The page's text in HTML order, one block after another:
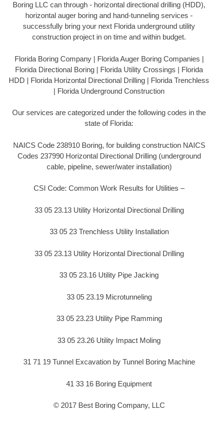
Boring LLC can through - horizontal directional drilling (HDD),
horizontal auger boring and hand-tunneling services -
successfully bring your next Florida underground utility
construction project in on time and within budget.
Florida Boring Company | Florida Auger Boring Companies |
Florida Directional Boring | Florida Utility Crossings | Florida
HDD | Florida Horizontal Directional Drilling | Florida Trenchless
| Florida Underground Construction
Our services are categorized under the following codes in the
state of Florida:
NAICS Code 238910 Boring, for building construction NAICS
Codes 237990 Horizontal Directional Drilling (underground
cable, pipeline, sewer/water installation)
CSI Code: Common Work Results for Utilities –
33 05 23.13 Utility Horizontal Directional Drilling
33 05 23 Trenchless Utility Installation
33 05 23.13 Utility Horizontal Directional Drilling
33 05 23.16 Utility Pipe Jacking
33 05 23.19 Microtunneling
33 05 23.23 Utility Pipe Ramming
33 05 23.26 Utility Impact Moling
31 71 19 Tunnel Excavation by Tunnel Boring Machine
41 33 16 Boring Equipment
© 2017 Best Boring Company, LLC